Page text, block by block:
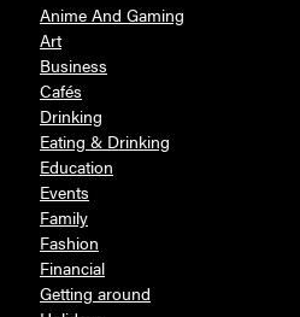
Anime And Gaming
Art
Business
Cafés
Drinking
Eating & Drinking
Education
Events
Family
Fashion
Financial
Getting around